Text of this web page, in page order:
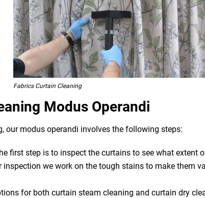
Fabrics Curtain Cleaning
Modus Operandi
our modus operandi involves the following steps:
first step is to inspect the curtains to see what extent
we work on the tough stains to make them
for both curtain steam cleaning and curtain dry